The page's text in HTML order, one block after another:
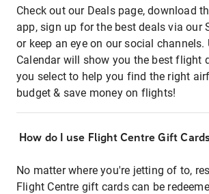
Check out our Deals page, download
app, sign up for the best deals via our
or keep an eye on our social channels.
Calendar will show you the best flight
you select to help you find the right
budget & save money on flights!
How do I use Flight Centre Gift
No matter where you're jetting of to,
Flight Centre gift cards can be